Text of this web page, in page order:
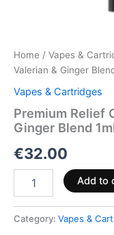
Home / Vapes &
Valerian & Ginger
Vapes & Cartridges
Premium Relief
Ginger Blend
€32.00
Add to
Category: Vapes &